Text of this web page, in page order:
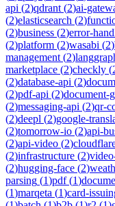
api (2)qdrant (2)ai-
(2)elasticsearch (2)
(2)business (2)error-
(2)platform (2)wasabi (2)
management (2)
marketplace (2)checkly (
(2)database-api (2)
(2)pdf-api (2)document-
(2)messaging-api (2)qr-
(2)deepl (2)google-
(2)tomorrow-io (2)api-
(2)api-video (2)
(2)infrastructure (2)
(2)hugging-face (2)
parsing (1)pdf(1)
(1)marqeta (1)card-